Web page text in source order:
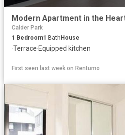
Modern Apartment in the
Calder Park
1 Bedroom1 BathHouse
·Terrace·Equipped kitchen
First seen last week on Rentumo